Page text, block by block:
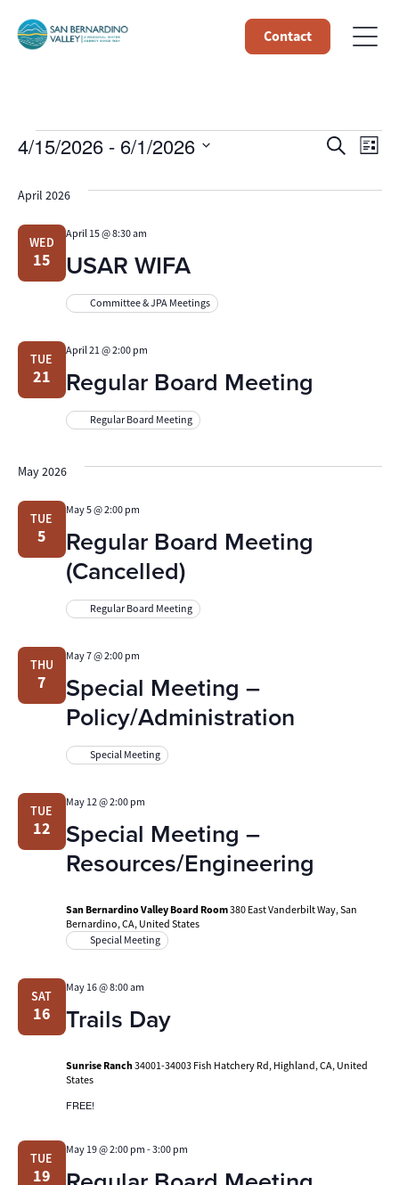
Contact
Events SearchList
4/15/2026 - 6/1/2026
April 2026
WED
15 USAR WIFA
April 15 @ 8:30 am
Committee & JPA Meetings
TUE
21 Regular Board Meeting
April 21 @ 2:00 pm
Regular Board Meeting
May 2026
TUE
5
Regular Board Meeting
(Cancelled)
May 5 @ 2:00 pm
Regular Board Meeting
THU
7
Special Meeting –
Policy/Administration
May 7 @ 2:00 pm
Special Meeting
TUE
12
Special Meeting –
Resources/Engineering
May 12 @ 2:00 pm
San Bernardino Valley Board Room380 East Vanderbilt Way, San
Bernardino, CA, United States
Special Meeting
SAT
16 Trails Day
May 16 @ 8:00 am
Sunrise Ranch34001-34003 Fish Hatchery Rd, Highland, CA, United
States
FREE!
TUE
19
May 19 @ 2:00 pm-3:00 pm